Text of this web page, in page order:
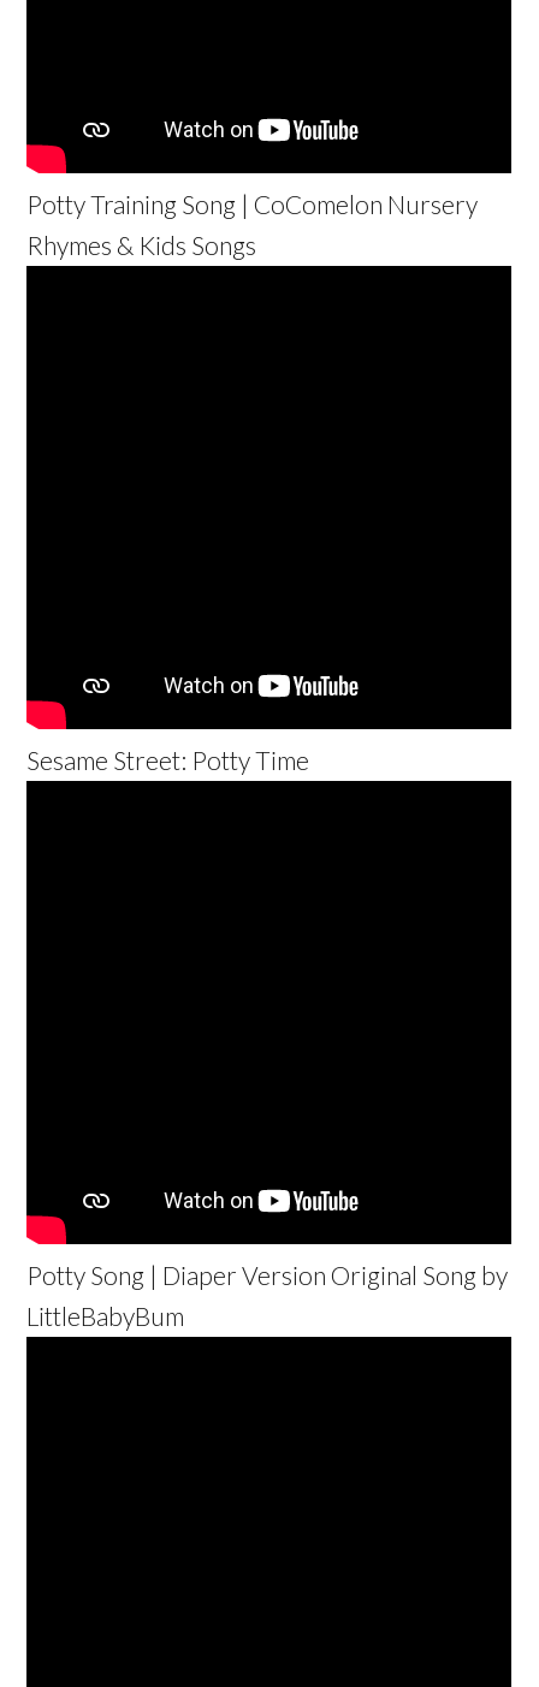
Potty Training Song | CoComelon Nursery
Rhymes & Kids Songs
Sesame Street: Potty Time
Potty Song | Diaper Version Original Song by
LittleBabyBum